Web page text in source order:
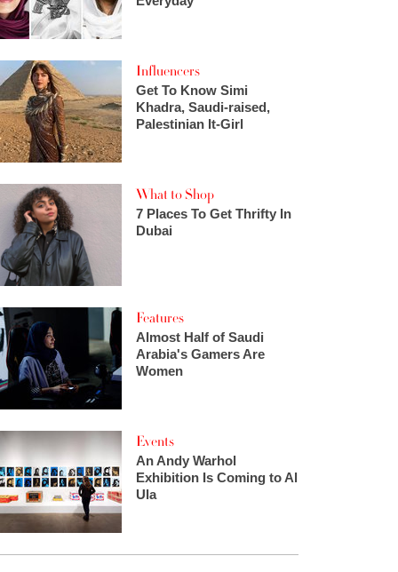
Influencers
Get To Know Simi
Khadra, Saudi-raised,
Palestinian It-Girl
What to Shop
7 Places To Get Thrifty In
Dubai
Features
Almost Half of Saudi
Arabia's Gamers Are
Women
Events
An Andy Warhol
Exhibition Is Coming to Al
Ula